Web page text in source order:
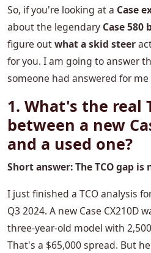
So, if you're looking at a Case
about the legendary Case 580
figure outwhat a skid steer
for you. I am going to answer
someone had answered for
1. What's the real
between a new
and a used one?
Short answer: The TCO gap
I just finished a TCO analysis
Q3 2024. A new Case CX210D
three-year-old model with
That's a $65,000 spread. But